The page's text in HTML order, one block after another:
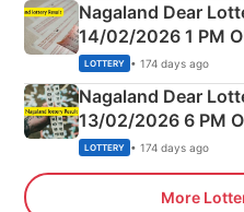
Nagaland Dear
14/02/2026 1 PM
Morning Saturday
LOTTERY • 174 days ago
Nagaland Dear
13/02/2026 6 PM
Day Friday Winning
LOTTERY • 174 days ago
More